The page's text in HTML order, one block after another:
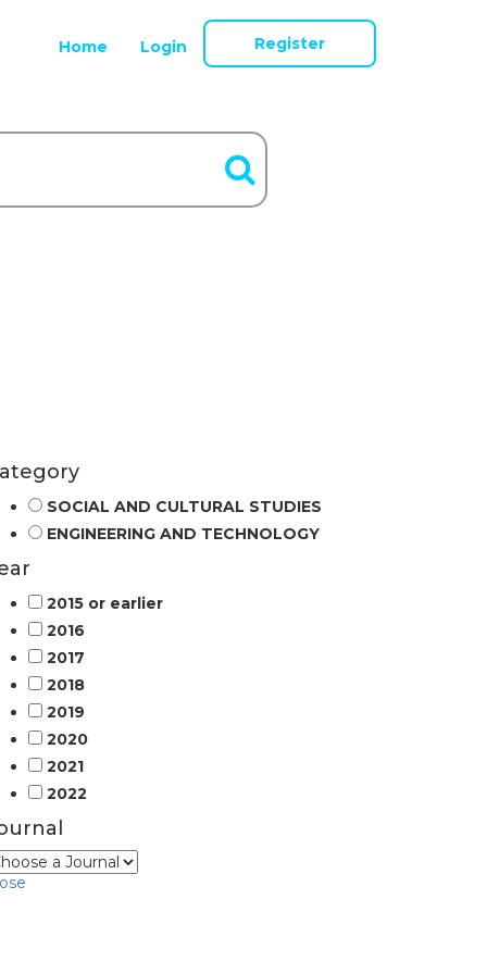
Home Login Register
SOCIAL AND CULTURAL STUDIES
ENGINEERING AND TECHNOLOGY
2015 or earlier
2016
2017
2018
2019
2020
2021
2022